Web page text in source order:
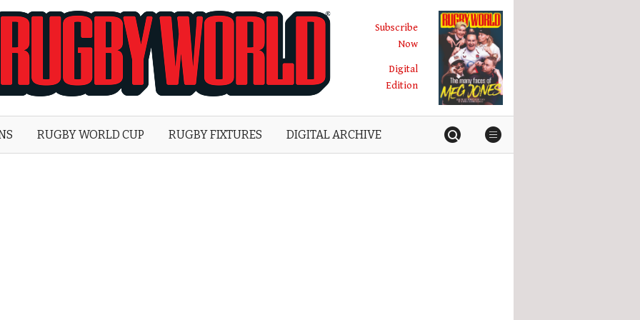
World
Subscribe
Now
Digital
Edition
RUGBY WORLD CUP RUGBY FIXTURES DIGITAL ARCHIVE